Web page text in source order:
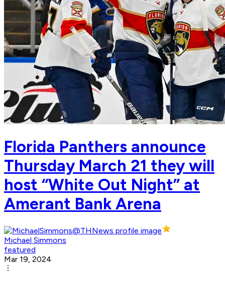
Florida Panthers announce
Thursday March 21 they will
host “White Out Night” at
Amerant Bank Arena
Michael Simmons
featured
Mar 19, 2024